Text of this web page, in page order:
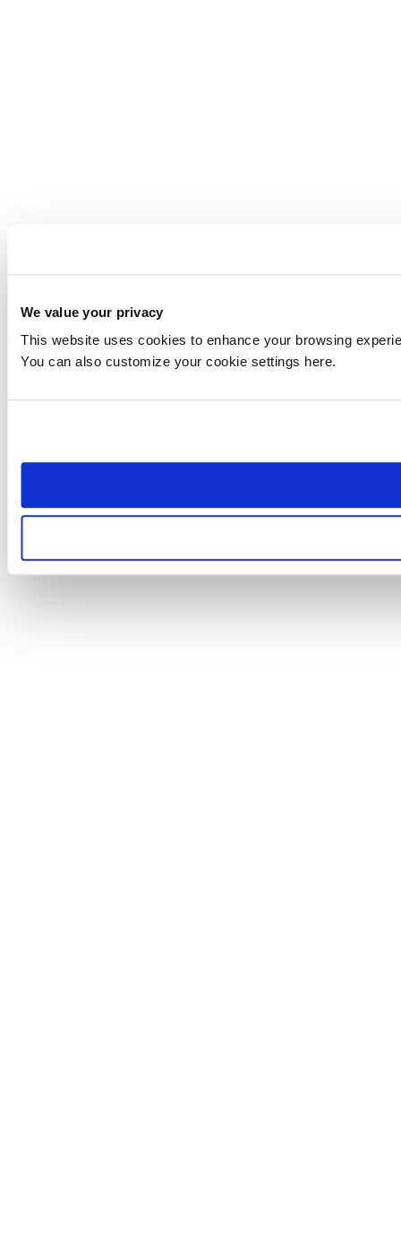
We value your privacy
This website uses cookies to enhance your browsing
You can also customize your cookie settings here.